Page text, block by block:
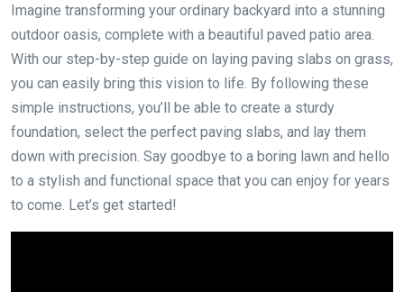
Imagine transforming your ordinary backyard into a stunning
outdoor oasis, complete with a beautiful paved patio area.
With our step-by-step guide on laying paving slabs on grass,
you can easily bring this vision to life. By following these
simple instructions, you’ll be able to create a sturdy
foundation, select the perfect paving slabs, and lay them
down with precision. Say goodbye to a boring lawn and hello
to a stylish and functional space that you can enjoy for years
to come. Let’s get started!